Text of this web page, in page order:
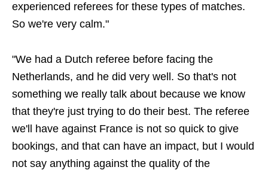
experienced referees for these types of matches.
So we're very calm."
"We had a Dutch referee before facing the
Netherlands, and he did very well. So that's not
something we really talk about because we know
that they're just trying to do their best. The referee
we'll have against France is not so quick to give
bookings, and that can have an impact, but I would
not say anything against the quality of the